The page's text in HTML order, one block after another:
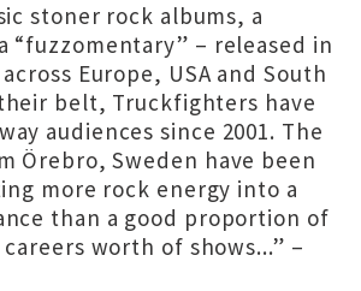
stoner rock albums, a
“fuzzomentary” – released in
Europe, USA and South
belt, Truckfighters have
audiences since 2001. The
Örebro, Sweden have been
more rock energy into a
than a good proportion of
worth of shows...” –